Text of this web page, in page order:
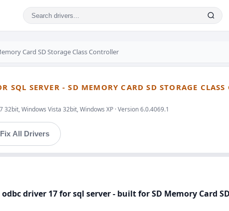
Card SD Storage Class Controller
SQL SERVER - SD MEMORY CARD SD STORAGE
Windows Vista 32bit, Windows XP · Version 6.0.4069.1
All Drivers
driver 17 for sql server - built for SD Memory Card